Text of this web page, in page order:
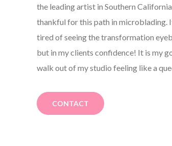
the leading artist in Southern
thankful for this path in microblading.
tired of seeing the transformation
but in my clients confidence! It is my
walk out of my studio feeling like a
CONTACT